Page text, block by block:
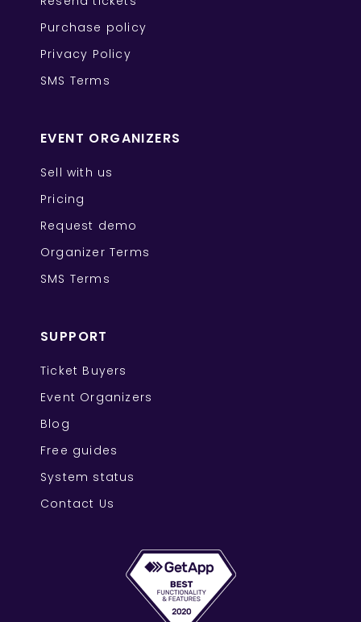
Purchase policy
Privacy Policy
SMS Terms
EVENT ORGANIZERS
Sell with us
Pricing
Request demo
Organizer Terms
SMS Terms
SUPPORT
Ticket Buyers
Event Organizers
Blog
Free guides
System status
Contact Us